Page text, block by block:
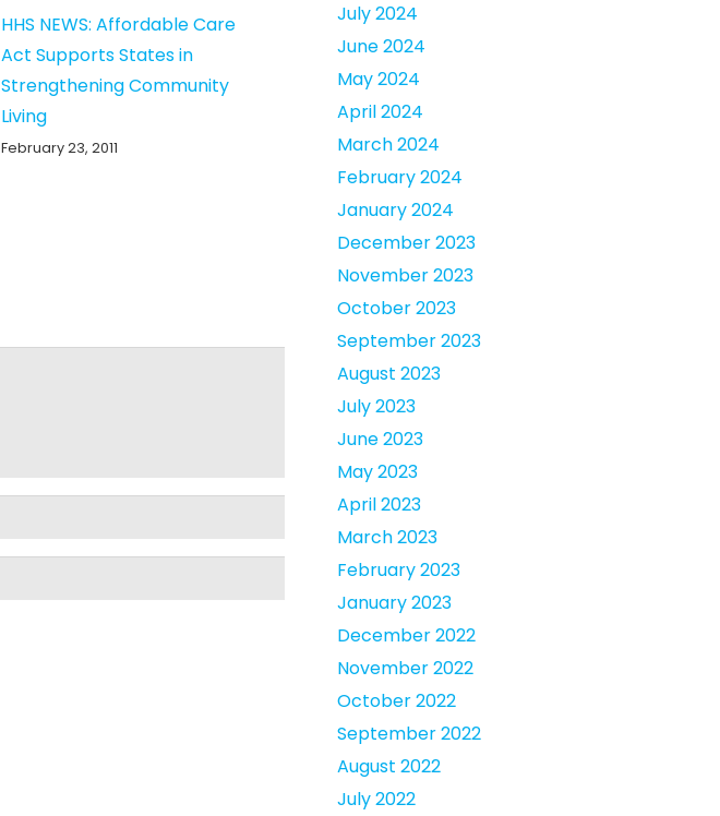
HHS NEWS: Affordable Care
Act Supports States in
Strengthening Community
Living
February 23, 2011
July 2024
June 2024
May 2024
April 2024
March 2024
February 2024
January 2024
December 2023
November 2023
October 2023
September 2023
August 2023
July 2023
June 2023
May 2023
April 2023
March 2023
February 2023
January 2023
December 2022
November 2022
October 2022
September 2022
August 2022
July 2022